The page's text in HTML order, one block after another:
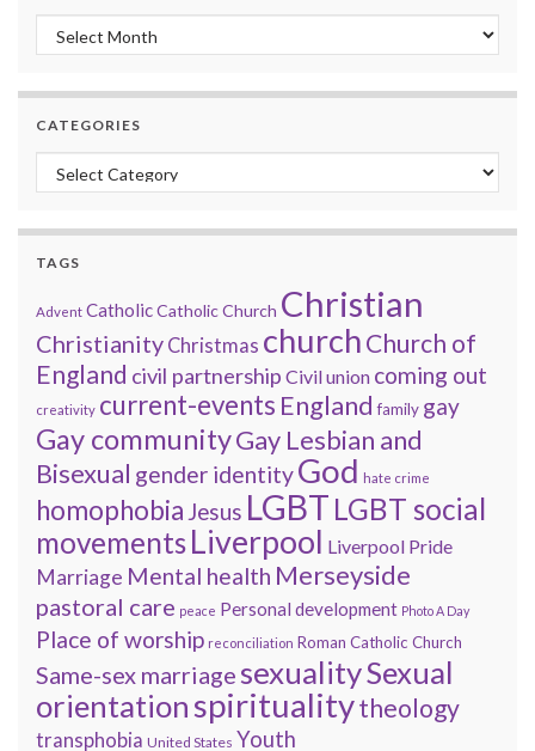
Monthly archive
CATEGORIES
Categories
TAGS
Advent CatholicCatholic Church Christian
Christianity Christmas churchChurch of
England civil partnership Civil union coming out
creativity current-events England family gay
Gay communityGay Lesbian and
Bisexual gender identityGod hate crime
homophobia Jesus LGBT LGBT social
movementsLiverpool Liverpool Pride
Marriage Mental health Merseyside
pastoral care peace Personal development Photo A Day
Place of worship reconciliation Roman Catholic Church
Same-sex marriagesexualitySexual
orientation spiritualitytheology
transphobia United States Youth